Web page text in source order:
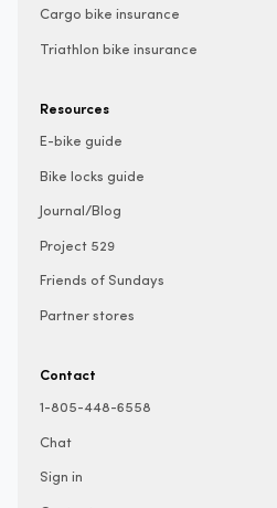
Cargo bike insurance
Triathlon bike insurance
Resources
E-bike guide
Bike locks guide
Journal/Blog
Project 529
Friends of Sundays
Partner stores
Contact
1-805-448-6558
Chat
Sign in